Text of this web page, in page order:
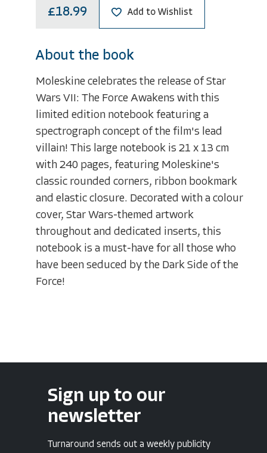
£18.99 Add to Wishlist
About the book
Moleskine celebrates the release of Star
Wars VII: The Force Awakens with this
limited edition notebook featuring a
spectrograph concept of the film's lead
villain! This large notebook is 21 x 13 cm
with 240 pages, featuring Moleskine's
classic rounded corners, ribbon bookmark
and elastic closure. Decorated with a colour
cover, Star Wars-themed artwork
throughout and dedicated inserts, this
notebook is a must-have for all those who
have been seduced by the Dark Side of the
Force!
Sign up to our
newsletter
Turnaround sends out a weekly publicity